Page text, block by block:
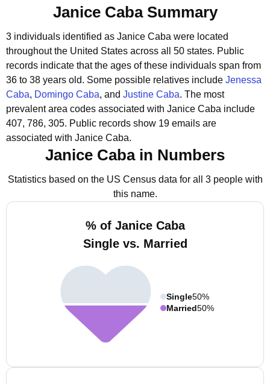
Janice Caba Summary
3 individuals identified as Janice Caba were located
throughout the United States across all 50 states. Public
records indicate that the ages of these individuals span from
36 to 38 years old. Some possible relatives include Jenessa
Caba, Domingo Caba, and Justine Caba. The most
prevalent area codes associated with Janice Caba include
407, 786, 305. Public records show 19 emails are
associated with Janice Caba.
Janice Caba in Numbers
Statistics based on the US Census data for all 3 people with
this name.
% of Janice Caba
Single vs. Married
Single50%
Married50%